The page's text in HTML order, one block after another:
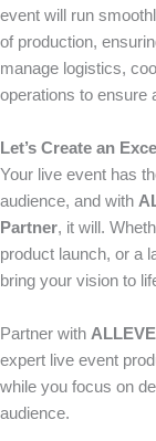
event will run
of production,
manage logistics,
operations to ensure
Let’s Create an
Your live event has
audience, and with
Partner, it will.
product launch, or a
bring your vision to
Partner with
expert live event
while you focus on
audience.